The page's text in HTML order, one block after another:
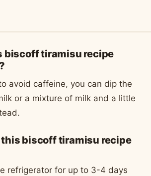
biscoff tiramisu recipe
avoid caffeine, you can dip the
or a mixture of milk and a little
this biscoff tiramisu recipe
refrigerator for up to 3-4 days